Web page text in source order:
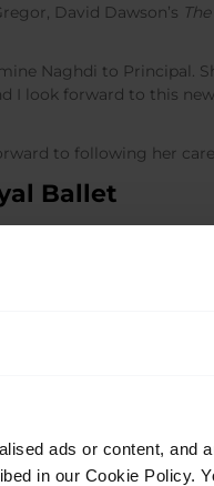
ads or content, and
in our Cookie Policy.
David Dawson’s
Naghdi to Principal.
I look forward to this
to following her
Ballet
Artist.
joining the Company